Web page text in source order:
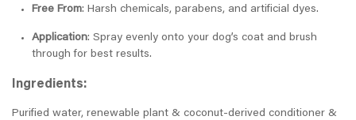
Free From: Harsh chemicals, parabens, and artificial dyes.
Application: Spray evenly onto your dog’s coat and brush
through for best results.
Ingredients:
Purified water, renewable plant & coconut-derived conditioner &